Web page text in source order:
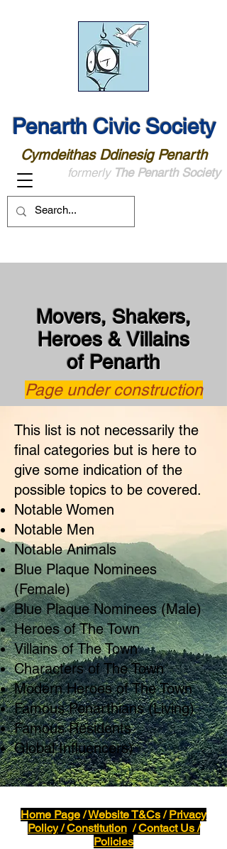
Penarth Civic Society
Cymdeithas Ddinesig Penarth
formerly The Penarth Society
Movers, Shakers,
Heroes & Villains
of Penarth
Page under construction
This list is not necessarily the
final categories but is here to
give some indication of the
possible topics to be covered.
Notable Women
Notable Men
Notable Animals
Blue Plaque Nominees
(Female)
Blue Plaque Nominees (Male)
Heroes of The Town
Villains of The Town
Characters of The Town
Modern Heroes of The Town
Famous Penarthians (Living)
Famous Residents
Global Influencers)
Home Page/Website T&Cs/Privacy
Policy/Constitution/Contact Us /
Policies